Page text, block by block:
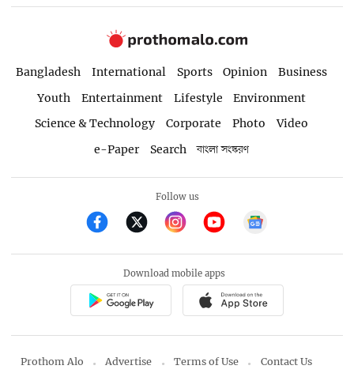
Bangladesh International Sports Opinion
Business
Youth
Entertainment Lifestyle
Environment
Science & Technology
Corporate Photo
Video
e-Paper
Search বাংলা সংস্করণ
Follow us
Download mobile apps
Prothom Alo Advertise Terms of Use Contact Us